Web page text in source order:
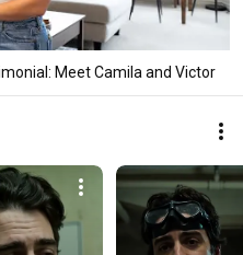
Meet Camila and Victor